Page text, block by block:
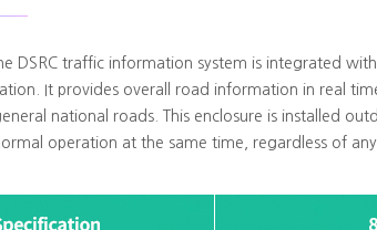
DSRC traffic information system is integrated
It provides overall road information in real
national roads. This enclosure is installed
operation at the same time, regardless of